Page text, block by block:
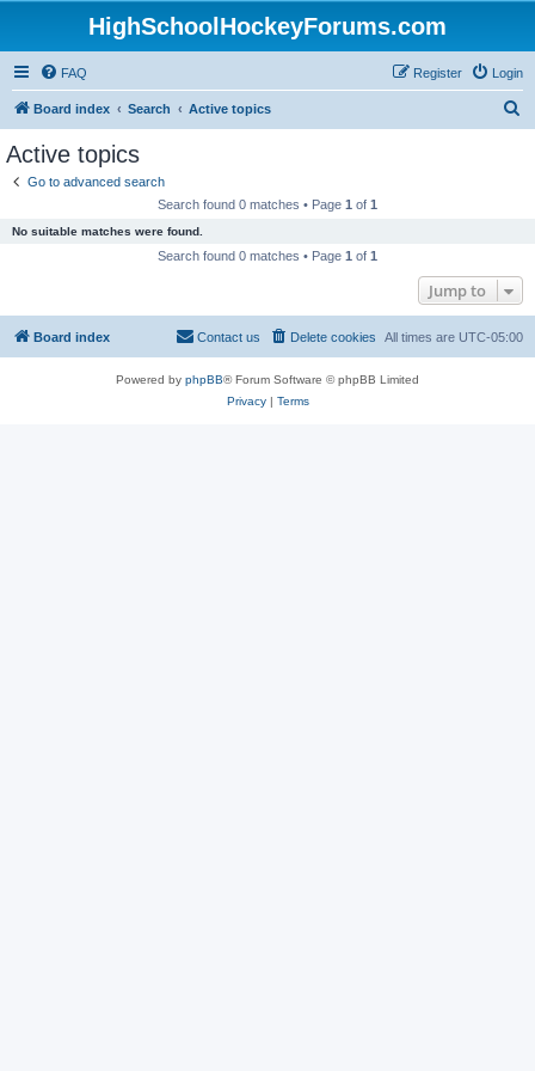
HighSchoolHockeyForums.com
FAQ Login
Register
Board index Search Active topics
Active topics
Go to advanced search
Search found 0 matches • Page 1 of 1
No suitable matches were found.
Search found 0 matches • Page 1 of 1
Jump to
Board index All times are UTC-05:00
Delete cookies
Contact us
Powered by phpBB® Forum Software © phpBB Limited
Privacy| Terms